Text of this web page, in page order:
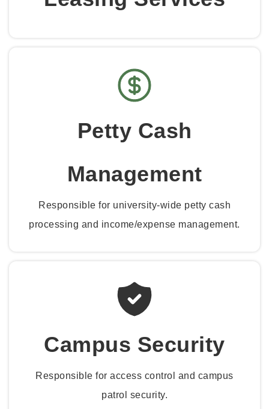
Petty Cash
Management
Responsible for university-wide petty cash
processing and income/expense management.
Campus Security
Responsible for access control and campus
patrol security.